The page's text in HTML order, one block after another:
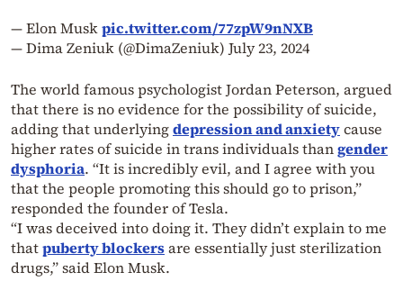
— Elon Muskpic.twitter.com/77zpW9nNXB
— Dima Zeniuk (@DimaZeniuk) July 23, 2024
The world famous psychologist Jordan Peterson, argued
that there is no evidence for the possibility of suicide,
adding that underlyingdepression and anxietycause
higher rates of suicide in trans individuals thangender
dysphoria. “It is incredibly evil, and I agree with you
that the people promoting this should go to prison,”
responded the founder of Tesla.
“I was deceived into doing it. They didn’t explain to me
thatpuberty blockersare essentially just sterilization
drugs,” said Elon Musk.